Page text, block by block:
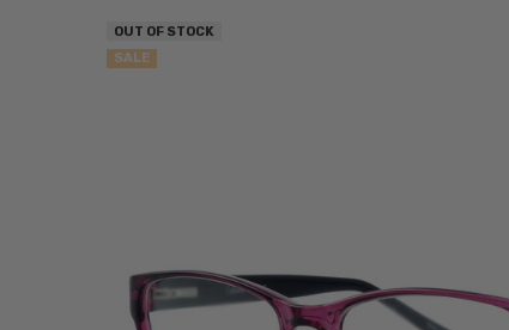
OUT OF STOCK
SALE